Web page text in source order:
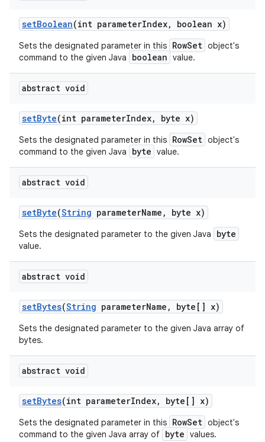
setBoolean(int parameterIndex, boolean x)
Sets the designated parameter in this RowSet object's
command to the given Java
boolean value.
abstract void
setByte(int parameterIndex, byte x)
Sets the designated parameter in this RowSet object's
command to the given Java
byte value.
abstract void
setByte(String parameterName , byte x)
Sets the designated parameter to the given Java byte
value.
abstract void
setBytes(String parameterName , byte[] x)
Sets the designated parameter to the given Java array of
bytes.
abstract void
setBytes(int parameterIndex, byte[] x)
Sets the designated parameter in this RowSet object's
command to the given Java array of byte values.